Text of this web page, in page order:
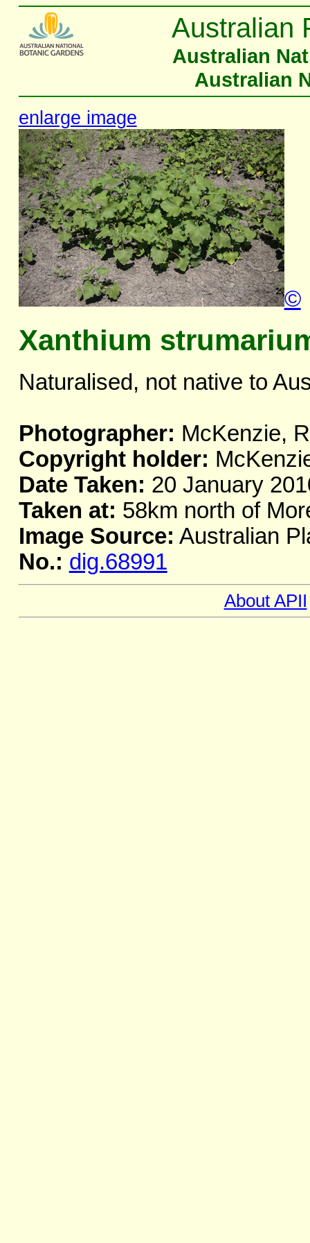
Australian
Australian
Australian
enlarge image
©
Xanthium
Naturalised, not native to
Photographer: McKenzie,
Copyright holder:
Date Taken: 20 January
Taken at: 58km north of
Image Source: Australian
No.: dig.68991
About APII